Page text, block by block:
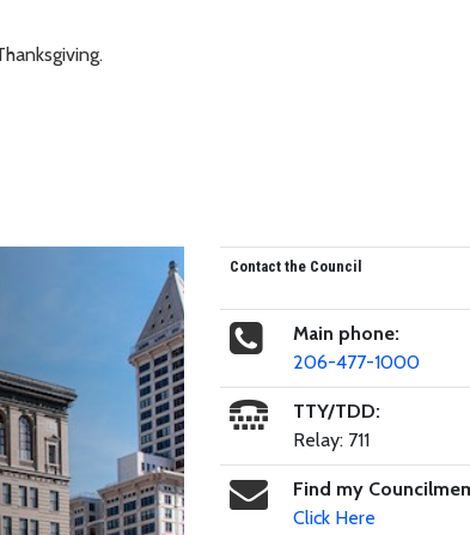
Contact the Council
Main phone:
206-477-1000
TTY/TDD:
Relay: 711
Find my
Click Here